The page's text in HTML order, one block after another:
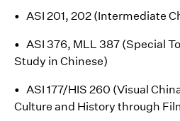
• ASI 201, 202 (Intermediate
• ASI 376, MLL 387 (Special
Study in Chinese)
• ASI 177/HIS 260 (Visual
Culture and History through